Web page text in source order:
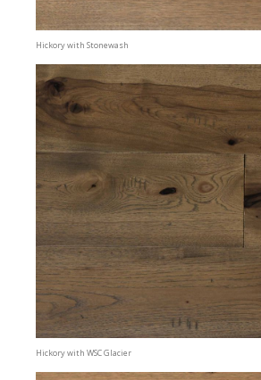
Hickory with Stonewash
Hickory with WSC Glacier